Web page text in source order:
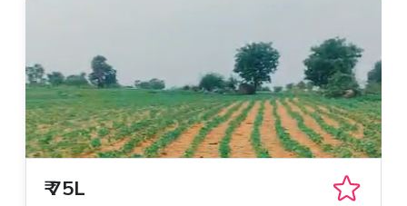
₹75L